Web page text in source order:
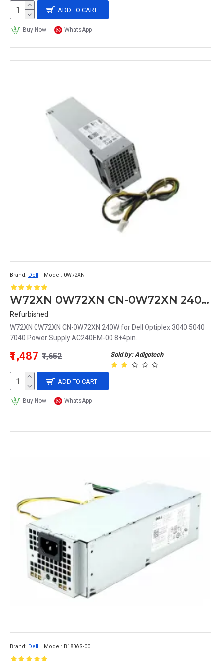
ADD TO CART
Buy Now WhatsApp
Brand: Dell Model: 0W72XN
W72XN 0W72XN CN-0W72XN 240W for Dell Optiplex 3040 5040 7040 Power Supply AC240EM-00 8+4pin
Refurbished
W72XN 0W72XN CN-0W72XN 240W for Dell Optiplex 3040 5040
7040 Power Supply AC240EM-00 8+4pin..
Sold by: Adigotech
₹1,487 ₹1,652
ADD TO CART
Buy Now WhatsApp
Brand: Dell Model: B180AS-00